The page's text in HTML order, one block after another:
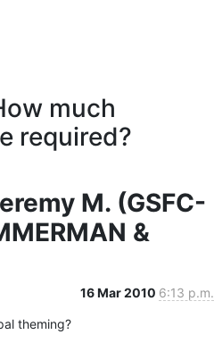
much
required?
M. (GSFC-
&
16 Mar 2010 6:13 p.m.
theming?